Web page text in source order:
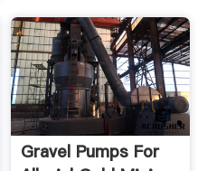
Gravel Pumps For